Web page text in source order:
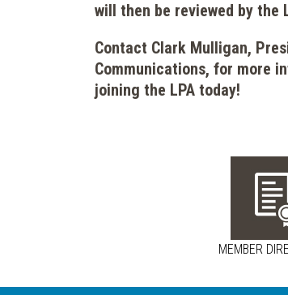
will then be reviewed by the
Contact Clark Mulligan,
Communications, for more
joining the LPA today!
MEMBER